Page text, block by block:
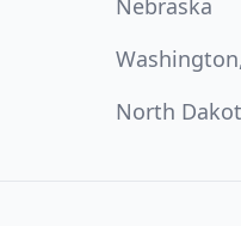
Nebraska
North